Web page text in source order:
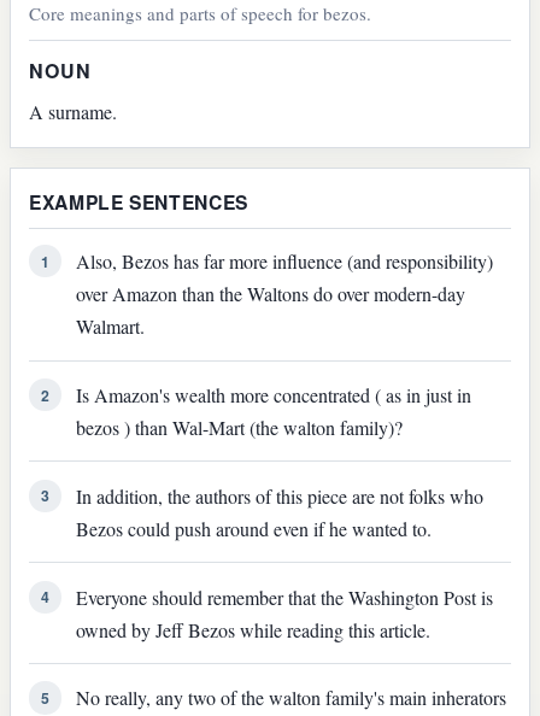
Core meanings and parts of speech for bezos.
NOUN
A surname.
EXAMPLE SENTENCES
1
Also, Bezos has far more influence (and responsibility)
over Amazon than the Waltons do over modern-day
Walmart.
2
Is Amazon's wealth more concentrated ( as in just in
bezos ) than Wal-Mart (the walton family)?
3
In addition, the authors of this piece are not folks who
Bezos could push around even if he wanted to.
4
Everyone should remember that the Washington Post is
owned by Jeff Bezos while reading this article.
5
No really, any two of the walton family's main inherators